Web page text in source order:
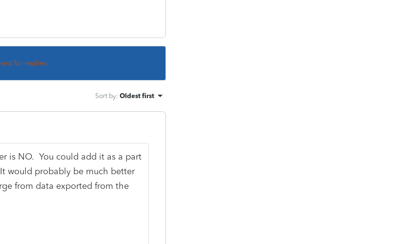
for replies.
Sort by: Oldest first
is NO. You could add it as a part
would probably be much better
from data exported from the